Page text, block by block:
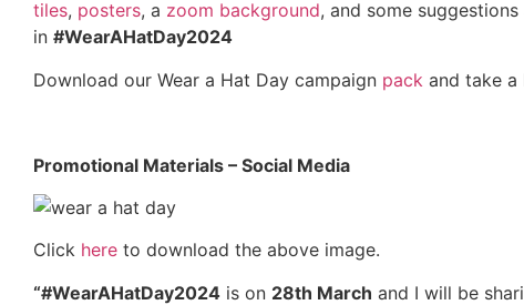
tiles, posters, a zoom background, and some
in #WearAHatDay2024
Download our Wear a Hat Day campaign pack and take a
Promotional Materials – Social Media
Click here to download the above image.
“#WearAHatDay2024 is on 28th March and I will be